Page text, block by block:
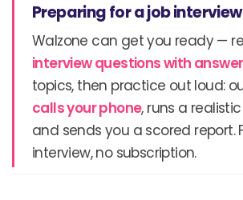
Preparing for a job
Walzone can get you ready —
interview questions with
topics, then practice out loud:
calls your phone, runs a
and sends you a scored report.
interview, no subscription.